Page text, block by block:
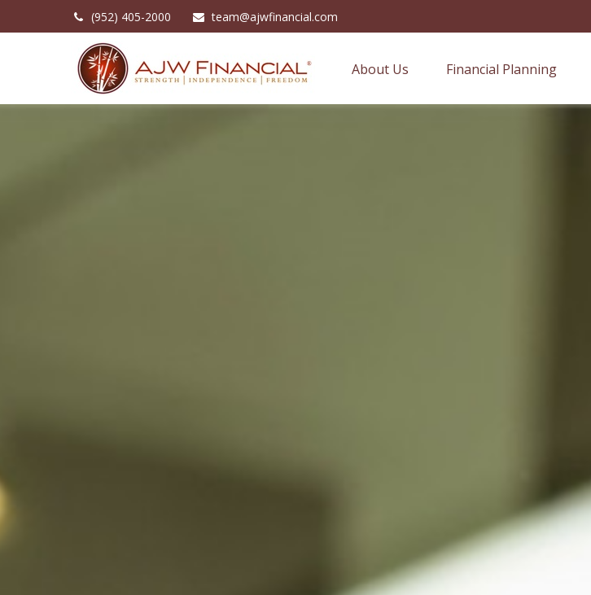
(952) 405-2000 team@ajwfinancial.com
About Us Financial Planning